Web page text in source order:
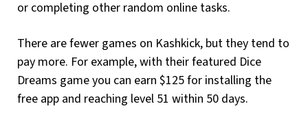
or completing other random online tasks.
There are fewer games on Kashkick, but they tend to
pay more. For example, with their featured Dice
Dreams game you can earn $125 for installing the
free app and reaching level 51 within 50 days.